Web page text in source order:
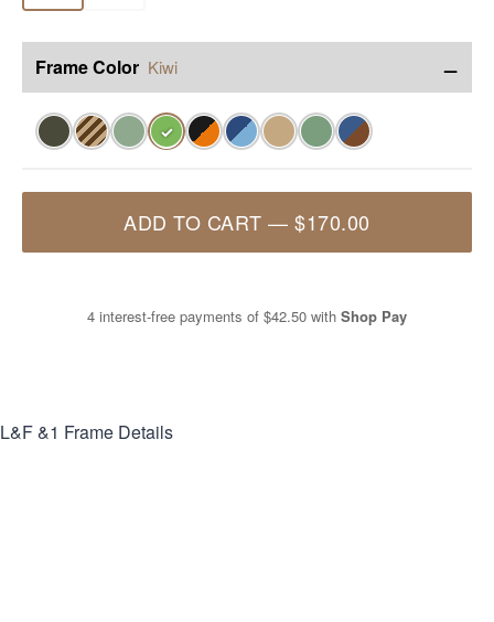
Frame Color Kiwi −
✓
ADD TO CART —$170.00
4 interest-free payments of $42.50 with Shop Pay
L&F &1 Frame Details